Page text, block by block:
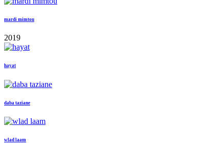
mardi mimtou
2019
hayat
daba taziane
wlad laam